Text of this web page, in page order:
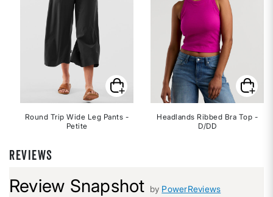
Round Trip Wide Leg Pants -
Petite
Headlands Ribbed Bra Top -
D/DD
REVIEWS
Review Snapshot by PowerReviews